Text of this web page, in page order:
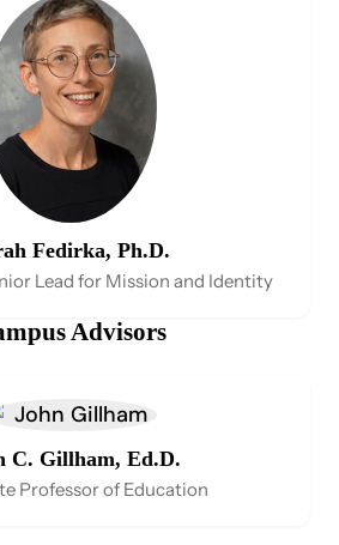
Fedirka, Ph.D.
Lead for Mission and Identity
Advis​ors
C. Gillham, Ed.D.
Professor of Education